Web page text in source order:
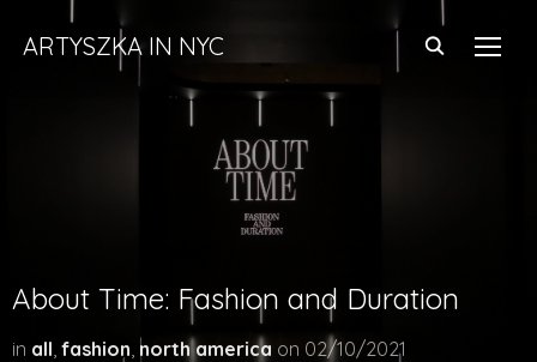
ARTYSZKA IN NYC
About Time: Fashion and Duration
in all, fashion, north america on 02/10/2021